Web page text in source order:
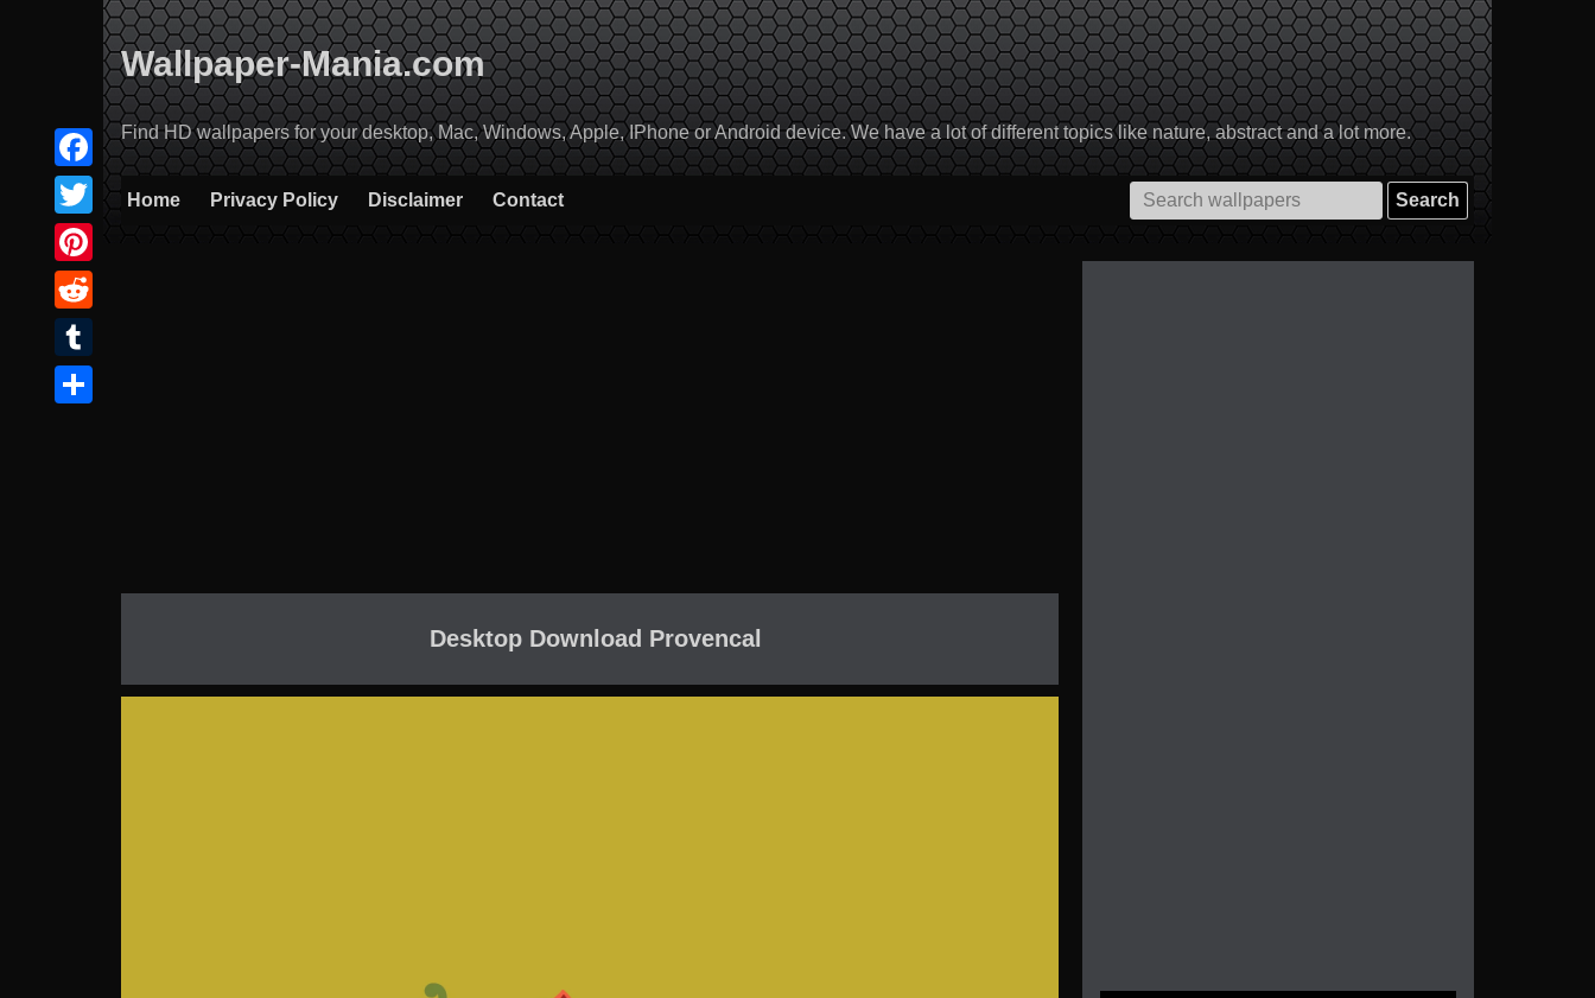
Wallpaper-Mania.com
Find HD wallpapers for your desktop, Mac, Windows, Apple, IPhone or Android device. We have a lot of different topics like nature, abstract and a lot more.
Home Privacy Policy Disclaimer Contact
Search
for:
Desktop Download Provencal
Facebook
Twitter
Pinterest
Reddit
Tumblr